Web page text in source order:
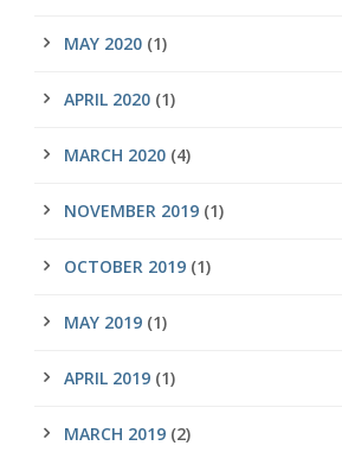
MAY 2020 (1)
APRIL 2020 (1)
MARCH 2020 (4)
NOVEMBER 2019 (1)
OCTOBER 2019 (1)
MAY 2019 (1)
APRIL 2019 (1)
MARCH 2019 (2)